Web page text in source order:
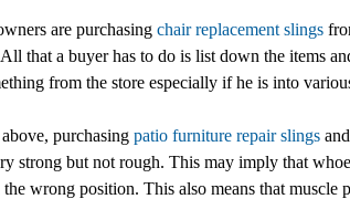
are purchasing chair replacement slings
that a buyer has to do is list down the items
from the store especially if he is into
purchasing patio furniture repair slings
strong but not rough. This may imply that
wrong position. This also means that muscle